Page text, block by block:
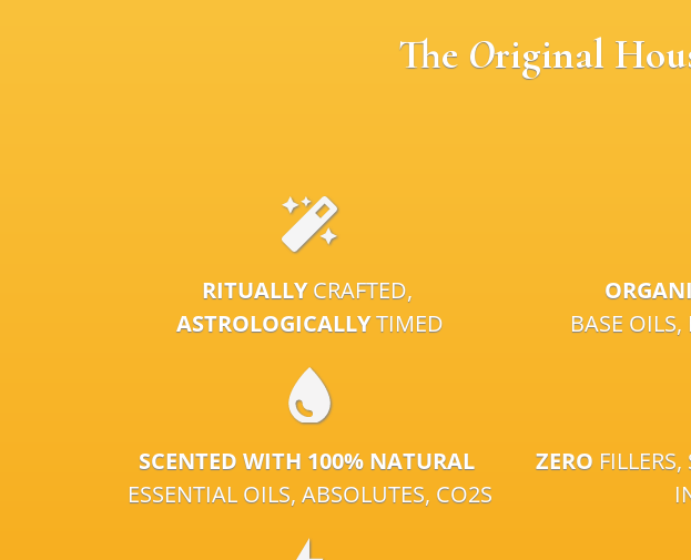
The Original
RITUALLYCRAFTED,
ASTROLOGICALLYTIMED
BASE
SCENTED WITH 100% NATURAL
ESSENTIAL OILS, ABSOLUTES, CO2S
ZERO